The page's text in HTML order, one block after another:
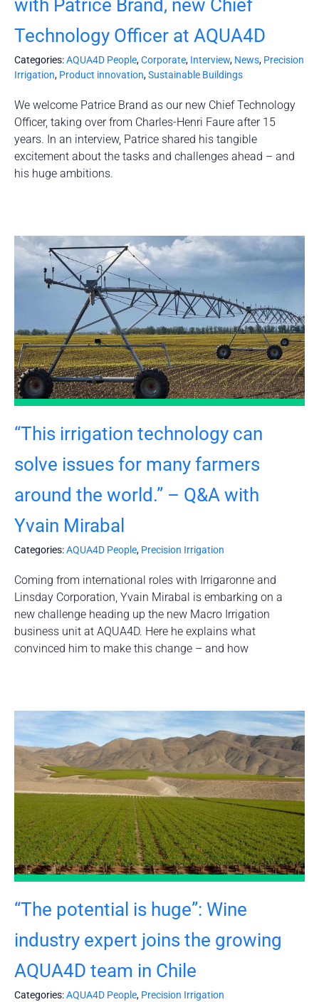
with Patrice Brand, new Chief
Technology Officer at AQUA4D
Categories:AQUA4D People,Corporate, Interview, News, Precision
Irrigation, Product innovation,Sustainable Buildings
We welcome Patrice Brand as our new Chief Technology
Officer, taking over from Charles-Henri Faure after 15
years. In an interview, Patrice shared his tangible
excitement about the tasks and challenges ahead – and
his huge ambitions.
“This irrigation technology can
solve issues for many farmers
around the world.” – Q&A with
Yvain Mirabal
Categories:AQUA4D People, Precision Irrigation
Coming from international roles with Irrigaronne and
Linsday Corporation, Yvain Mirabal is embarking on a
new challenge heading up the new Macro Irrigation
business unit at AQUA4D. Here he explains what
convinced him to make this change – and how
“The potential is huge”: Wine
industry expert joins the growing
AQUA4D team in Chile
Categories:AQUA4D People, Precision Irrigation